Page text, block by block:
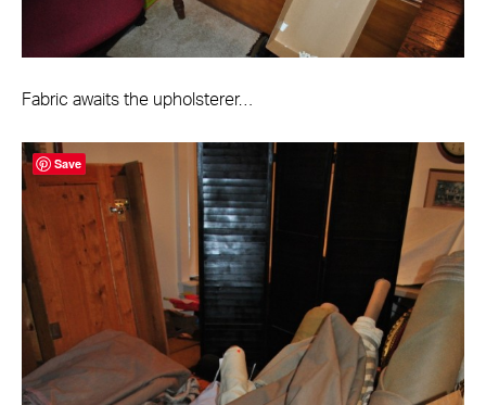
Fabric awaits the upholsterer…
Save